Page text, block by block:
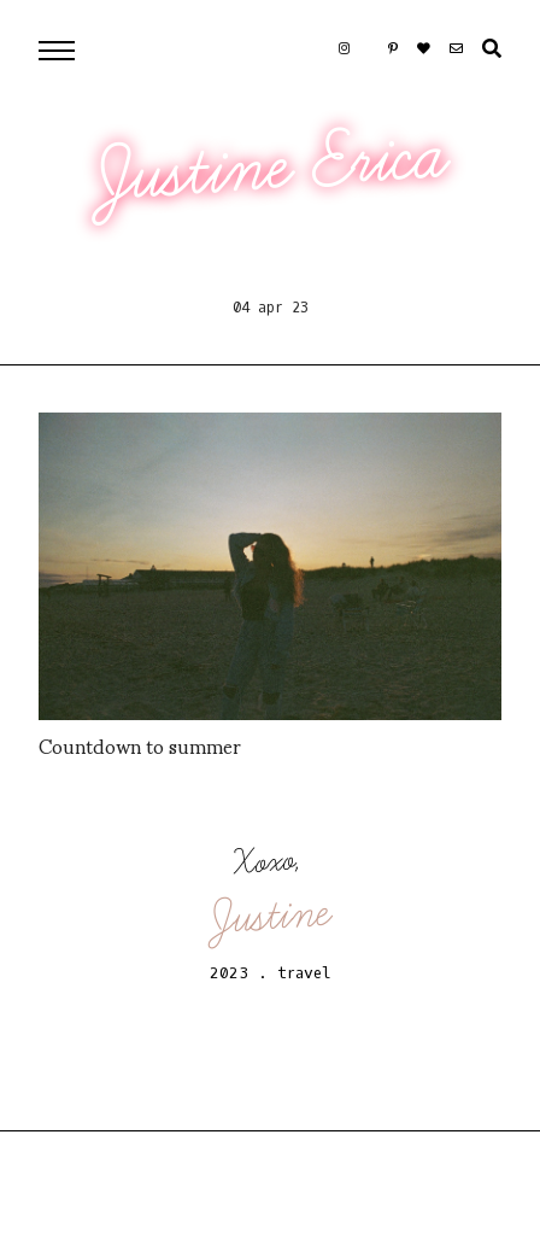
Justine Erica
04 apr 23
Countdown to summer
Xoxo,
Justine
2023 . travel